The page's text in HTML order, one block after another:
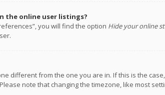
the online user listings?
you will find the option Hide your online
different from the one you are in. If this is the
note that changing the timezone, like most